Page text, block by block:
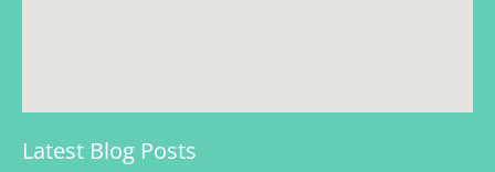
Latest Blog Posts